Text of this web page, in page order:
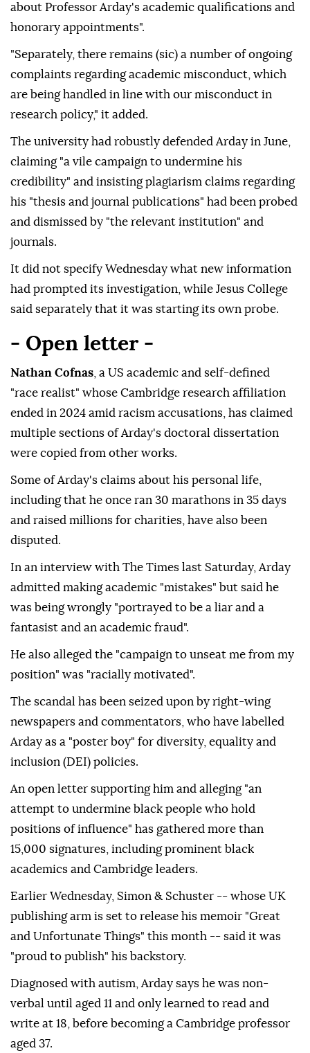
about Professor Arday's academic qualifications and
honorary appointments".
"Separately, there remains (sic) a number of ongoing
complaints regarding academic misconduct, which
are being handled in line with our misconduct in
research policy," it added.
The university had robustly defended Arday in June,
claiming "a vile campaign to undermine his
credibility" and insisting plagiarism claims regarding
his "thesis and journal publications" had been probed
and dismissed by "the relevant institution" and
journals.
It did not specify Wednesday what new information
had prompted its investigation, while Jesus College
said separately that it was starting its own probe.
- Open letter -
Nathan Cofnas , a US academic and self-defined
"race realist" whose Cambridge research affiliation
ended in 2024 amid racism accusations, has claimed
multiple sections of Arday's doctoral dissertation
were copied from other works.
Some of Arday's claims about his personal life,
including that he once ran 30 marathons in 35 days
and raised millions for charities, have also been
disputed.
In an interview with The Times last Saturday, Arday
admitted making academic "mistakes" but said he
was being wrongly "portrayed to be a liar and a
fantasist and an academic fraud".
He also alleged the "campaign to unseat me from my
position" was "racially motivated".
The scandal has been seized upon by right-wing
newspapers and commentators, who have labelled
Arday as a "poster boy" for diversity, equality and
inclusion (DEI) policies.
An open letter supporting him and alleging "an
attempt to undermine black people who hold
positions of influence" has gathered more than
15,000 signatures, including prominent black
academics and Cambridge leaders.
Earlier Wednesday, Simon & Schuster -- whose UK
publishing arm is set to release his memoir "Great
and Unfortunate Things" this month -- said it was
"proud to publish" his backstory.
Diagnosed with autism, Arday says he was non-
verbal until aged 11 and only learned to read and
write at 18, before becoming a Cambridge professor
aged 37.